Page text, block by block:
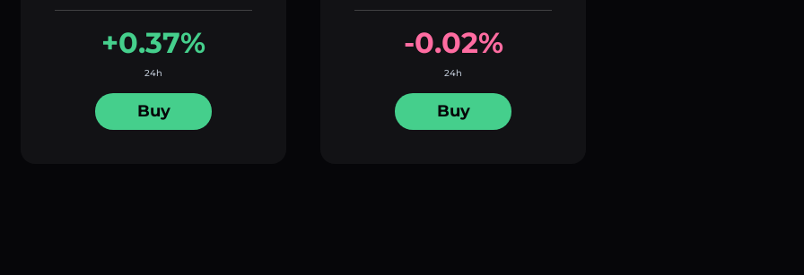
+0.37%
24h
Buy
-0.02%
24h
Buy